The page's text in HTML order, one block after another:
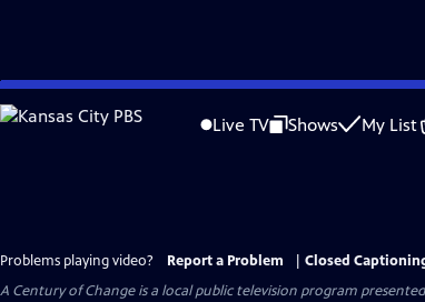
Skip
to
Live TV Shows My List
Problems playing video? Report a Problem
Closed
A Century of Changeis a local public television program